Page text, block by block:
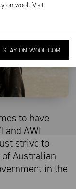
on wool. Visit
STAY ON WOOL.COM
to have
and AWI
strive to
Australian
in the